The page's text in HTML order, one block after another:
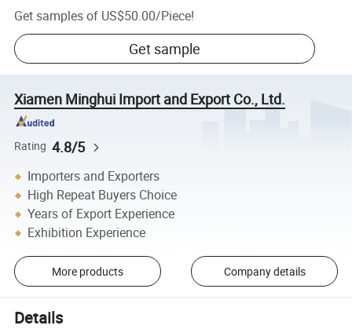
Get samples of US$50.00/Piece!
Get sample
Xiamen Minghui Import and Export Co., Ltd.
Rating 4.8/5
Importers and Exporters
High Repeat Buyers Choice
Years of Export Experience
Exhibition Experience
More products Company details
Details